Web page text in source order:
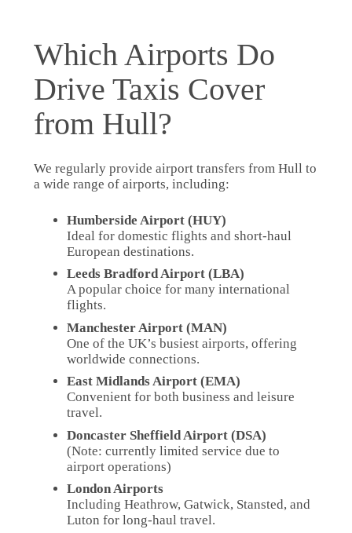
Which Airports Do
Drive Taxis Cover
from Hull?
We regularly provide airport transfers from Hull to
a wide range of airports, including:
Humberside Airport (HUY)
Ideal for domestic flights and short-haul
European destinations.
Leeds Bradford Airport (LBA)
A popular choice for many international
flights.
Manchester Airport (MAN)
One of the UK’s busiest airports, offering
worldwide connections.
East Midlands Airport (EMA)
Convenient for both business and leisure
travel.
Doncaster Sheffield Airport (DSA)
(Note: currently limited service due to
airport operations)
London Airports
Including Heathrow, Gatwick, Stansted, and
Luton for long-haul travel.